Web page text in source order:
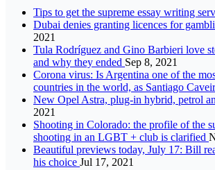
Tips to get the supreme essay writing
Dubai denies granting licences for
2021
Tula Rodríguez and Gino Barbieri love
and why they ended Sep 8, 2021
Corona virus: Is Argentina one of the
countries in the world, as Santiago
New Opel Astra, plug-in hybrid, petrol
2021
Shooting in Colorado: the profile of the
shooting in an LGBT + club is clarified
Beautiful previews today, July 17: Bill
his choice Jul 17, 2021